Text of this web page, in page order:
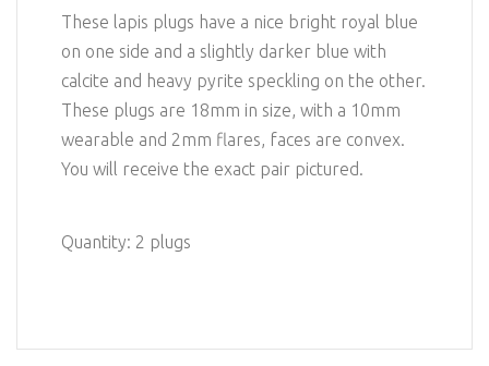
These lapis plugs have a nice bright royal blue
on one side and a slightly darker blue with
calcite and heavy pyrite speckling on the other.
These plugs are 18mm in size, with a 10mm
wearable and 2mm flares, faces are convex.
You will receive the exact pair pictured.
Quantity: 2 plugs